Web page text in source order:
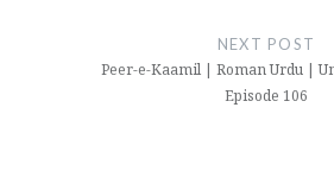
NEXT POST
Peer-e-Kaamil | Roman Urdu |
Episode 106